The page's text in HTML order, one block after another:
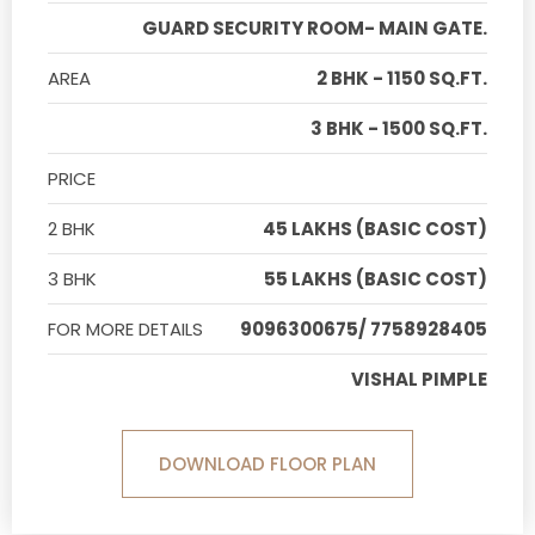
GUARD SECURITY ROOM- MAIN GATE.
AREA
2 BHK - 1150 SQ.FT.
3 BHK - 1500 SQ.FT.
PRICE
2 BHK
45 LAKHS (BASIC COST)
3 BHK
55 LAKHS (BASIC COST)
FOR MORE DETAILS
9096300675/ 7758928405
VISHAL PIMPLE
DOWNLOAD FLOOR PLAN